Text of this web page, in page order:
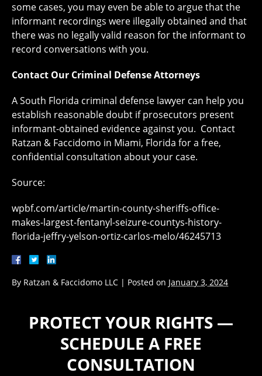
some cases, you may even be able to argue that the
informant recordings were illegally obtained and that
there was no legally valid reason for the informant to
record conversations with you.
Contact Our Criminal Defense Attorneys
A South Florida criminal defense lawyer can help you
establish reasonable doubt if prosecutors present
informant-obtained evidence against you. Contact
Ratzan & Faccidomo in Miami, Florida for a free,
confidential consultation about your case.
Source:
wpbf.com/article/martin-county-sheriffs-office-
makes-largest-fentanyl-seizure-countys-history-
florida-jeffry-yelson-ortiz-carlos-melo/46245713
By Ratzan & Faccidomo LLC | Posted on January 3, 2024
PROTECT YOUR RIGHTS —
SCHEDULE A FREE
CONSULTATION